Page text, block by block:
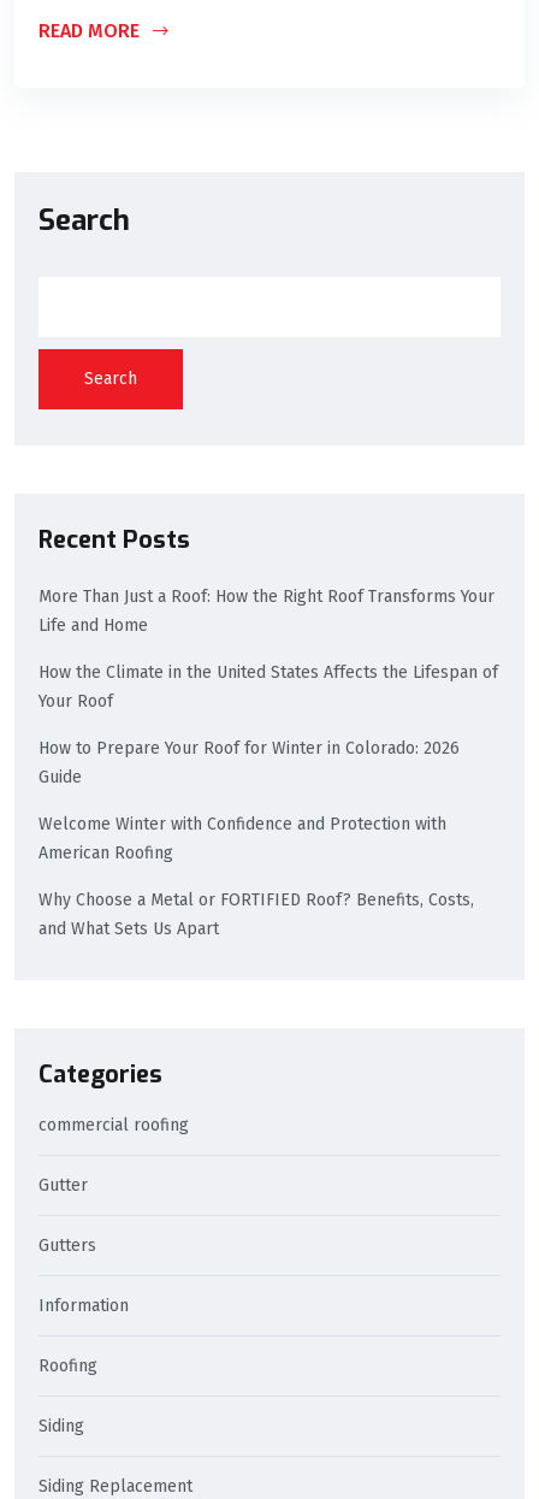
READ MORE
Search
Search
Recent Posts
More Than Just a Roof: How the Right Roof Transforms Your
Life and Home
How the Climate in the United States Affects the Lifespan of
Your Roof
How to Prepare Your Roof for Winter in Colorado: 2026
Guide
Welcome Winter with Confidence and Protection with
American Roofing
Why Choose a Metal or FORTIFIED Roof? Benefits, Costs,
and What Sets Us Apart
Categories
commercial roofing
Gutter
Gutters
Information
Roofing
Siding
Siding Replacement